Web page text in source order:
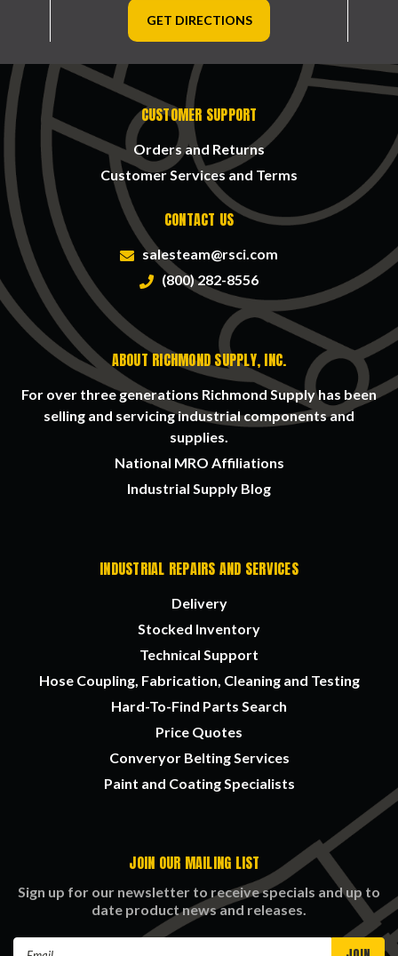
GET DIRECTIONS
CUSTOMER SUPPORT
Orders and Returns
Customer Services and Terms
CONTACT US
salesteam@rsci.com
(800) 282-8556
ABOUT RICHMOND SUPPLY, INC.
For over three generations Richmond Supply has been
selling and servicing industrial components and
supplies.
National MRO Affiliations
Industrial Supply Blog
INDUSTRIAL REPAIRS AND SERVICES
Delivery
Stocked Inventory
Technical Support
Hose Coupling, Fabrication, Cleaning and Testing
Hard-To-Find Parts Search
Price Quotes
Converyor Belting Services
Paint and Coating Specialists
JOIN OUR MAILING LIST
Sign up for our newsletter to receive specials and up to
date product news and releases.